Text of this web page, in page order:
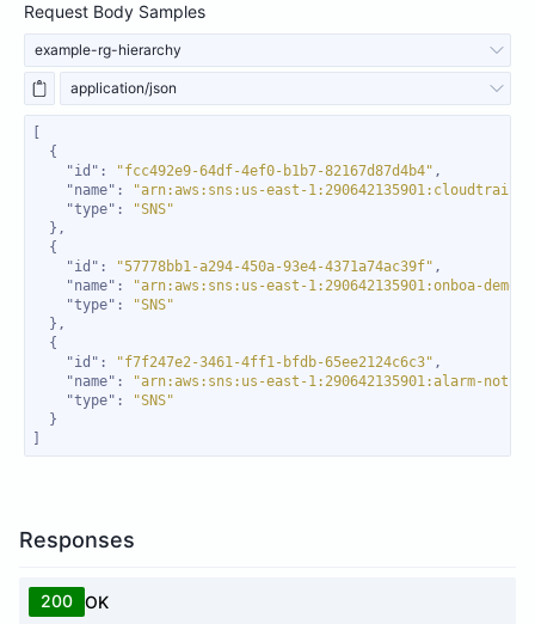
Request Body Samples
example-rg-hierarchy
application/json
"id" : "fcc492e9-64df-4ef0-b1b7-82167d87d4b4"
"name" :
"arn:aws:sns:us-east-1:290642135901:cloudtrail-
"type" :
"SNS"
"id" : "57778bb1-a294-450a-93e4-4371a74ac39f"
"name" :
"arn:aws:sns:us-east-1:290642135901:onboa-demo-
"type" :
"SNS"
"id" : "f7f247e2-3461-4ff1-bfdb-65ee2124c6c3"
"name" :
"arn:aws:sns:us-east-1:290642135901:alarm-
"type" :
"SNS"
Responses
200 OK